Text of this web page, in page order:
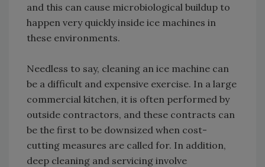
and this can cause microbiological buildup to
happen very quickly inside ice machines in
these environments.
Needless to say, cleaning an ice machine can
be a difficult and expensive exercise. In a large
commercial kitchen, it is often performed by
outside contractors, and these contracts can
be the first to be downsized when cost-
cutting measures are called for. In addition,
deep cleaning and servicing involve